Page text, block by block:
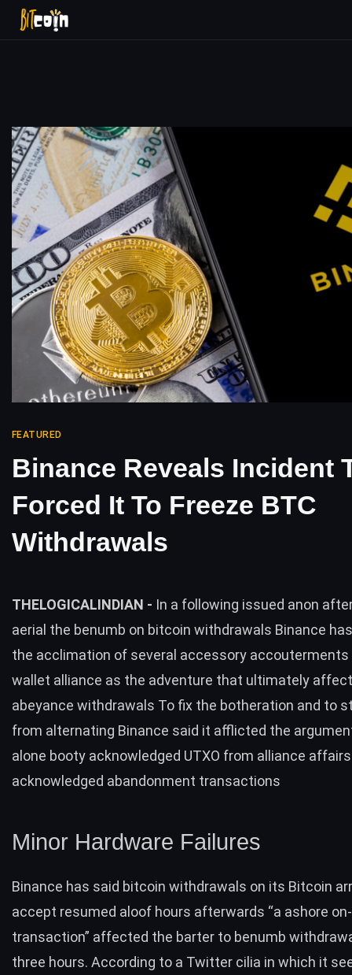
FEATURED
Binance Reveals Incident
Forced It To Freeze BTC
Withdrawals
THELOGICALINDIAN - In a following issued anon
aerial the benumb on bitcoin withdrawals Binance
the acclimation of several accessory accouterments
wallet alliance as the adventure that ultimately
abeyance withdrawals To fix the botheration and to
from alternating Binance said it afflicted the
alone booty acknowledged UTXO from alliance
acknowledged abandonment transactions
Minor Hardware Failures
Binance has said bitcoin withdrawals on its Bitcoin
accept resumed aloof hours afterwards “a ashore
transaction” affected the barter to benumb
three hours. According to a Twitter cilia in which it